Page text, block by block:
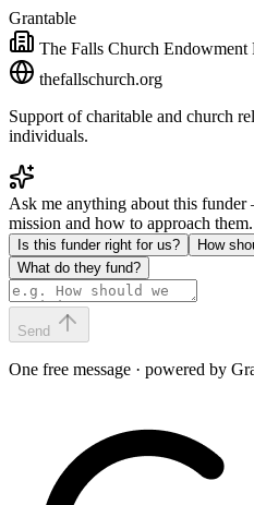
Grantable
The Falls Church Endowment
thefallschurch.org
Support of charitable and church
individuals.
Ask me anything about this
mission and how to approach them.
Is this funder right for us?
How
What do they fund?
Send
One free message · powered by